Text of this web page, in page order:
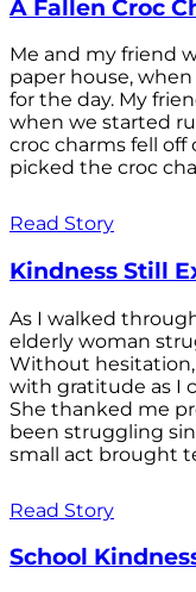
A Fallen Croc
Me and my friend
paper house,
for the day. My
when we started
croc charms fell off
picked the croc
Read Story
Kindness Still
As I walked
elderly woman
Without hesitation,
with gratitude as I
She thanked me
been struggling
small act brought
Read Story
School